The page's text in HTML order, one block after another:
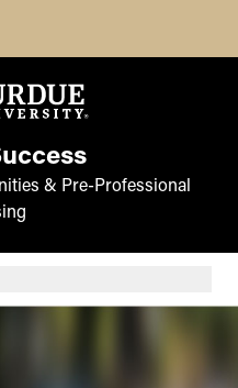
& Pre-Professional